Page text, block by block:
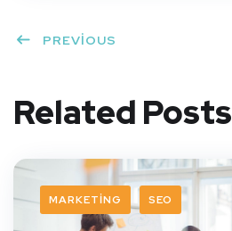
PREVIOUS
Related Posts
MARKETING SEO